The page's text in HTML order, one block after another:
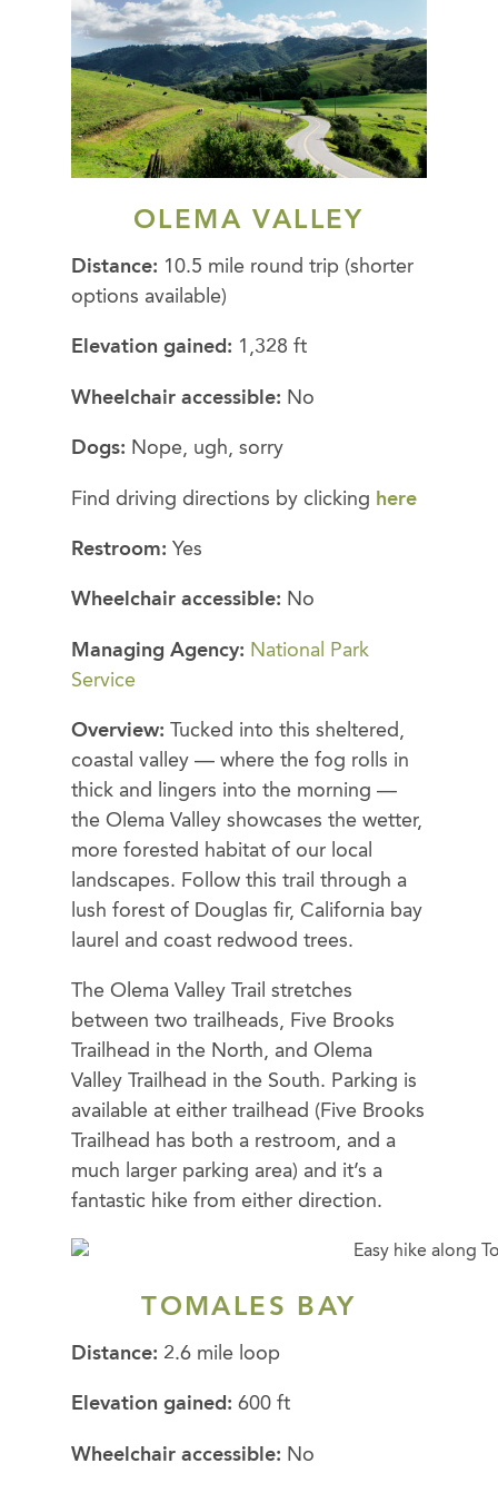
OLEMA VALLEY
Distance: 10.5 mile round trip (shorter
options available)
Elevation gained: 1,328 ft
Wheelchair accessible: No
Dogs: Nope, ugh, sorry
Find driving directions by clicking here
Restroom: Yes
Wheelchair accessible: No
Managing Agency: National Park
Service
Overview: Tucked into this sheltered,
coastal valley — where the fog rolls in
thick and lingers into the morning —
the Olema Valley showcases the wetter,
more forested habitat of our local
landscapes. Follow this trail through a
lush forest of Douglas fir, California bay
laurel and coast redwood trees.
The Olema Valley Trail stretches
between two trailheads, Five Brooks
Trailhead in the North, and Olema
Valley Trailhead in the South. Parking is
available at either trailhead (Five Brooks
Trailhead has both a restroom, and a
much larger parking area) and it’s a
fantastic hike from either direction.
TOMALES BAY
Distance: 2.6 mile loop
Elevation gained: 600 ft
Wheelchair accessible: No